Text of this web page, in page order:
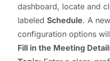
dashboard, locate and
labeled Schedule. A
configuration options
Fill in the Meeting